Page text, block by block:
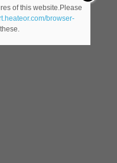
of this website.Please
browser-